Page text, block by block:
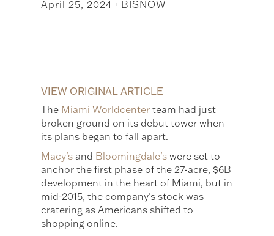
April 25, 2024 | BISNOW
VIEW ORIGINAL ARTICLE
The Miami Worldcenter team had just
broken ground on its debut tower when
its plans began to fall apart.
Macy’s and Bloomingdale’s were set to
anchor the first phase of the 27-acre, $6B
development in the heart of Miami, but in
mid-2015, the company’s stock was
cratering as Americans shifted to
shopping online.